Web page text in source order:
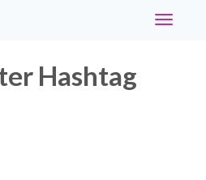
Toggle
Hashtag